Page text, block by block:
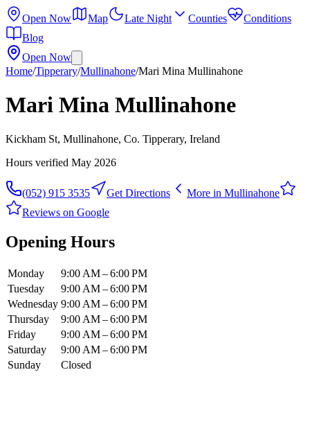
Open Now Map Late Night Counties
Conditions
Blog
Open Now
Home/Tipperary/Mullinahone/Mari Mina Mullinahone
Mari Mina Mullinahone
Kickham St, Mullinahone, Co. Tipperary, Ireland
Hours verified May 2026
(052) 915 3535 Get Directions More in Mullinahone
Reviews on Google
Opening Hours
Monday
9:00 AM – 6:00 PM
Tuesday
9:00 AM – 6:00 PM
Wednesday 9:00 AM – 6:00 PM
Thursday
9:00 AM – 6:00 PM
Friday
9:00 AM – 6:00 PM
Saturday
9:00 AM – 6:00 PM
Sunday
Closed